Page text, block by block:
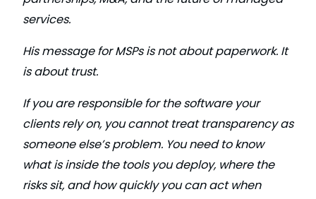
services.
His message for MSPs is not about paperwork. It
is about trust.
If you are responsible for the software your
clients rely on, you cannot treat transparency as
someone else’s problem. You need to know
what is inside the tools you deploy, where the
risks sit, and how quickly you can act when